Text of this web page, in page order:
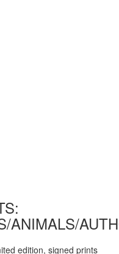
ANIMALS/
edition, signed prints